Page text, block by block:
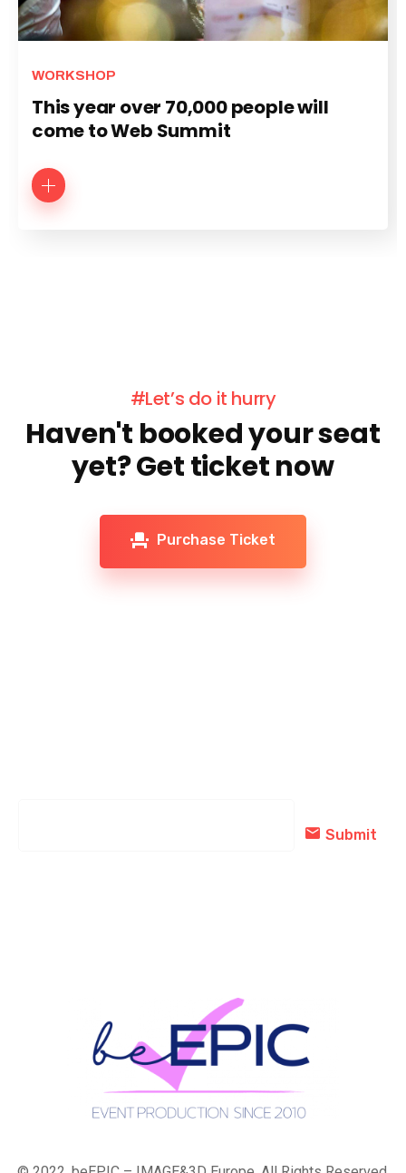
WORKSHOP
This year over 70,000 people will
come to Web Summit
#Let’s do it hurry
Haven't booked your seat
yet? Get ticket now
Purchase Ticket
Submit